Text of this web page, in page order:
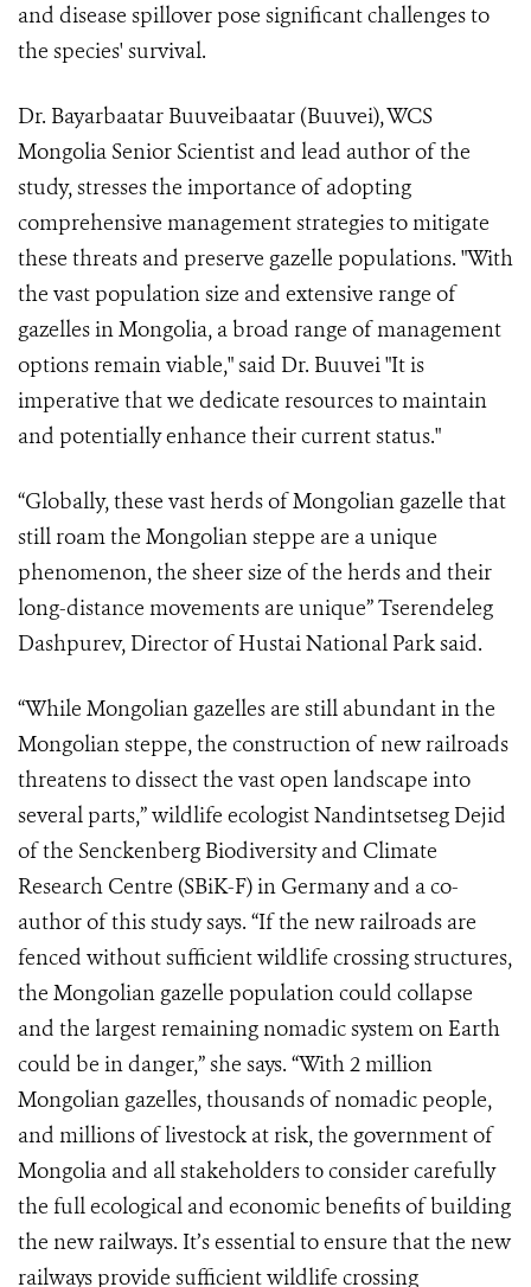
and disease spillover pose significant challenges to
the species' survival.
Dr. Bayarbaatar Buuveibaatar (Buuvei), WCS
Mongolia Senior Scientist and lead author of the
study, stresses the importance of adopting
comprehensive management strategies to mitigate
these threats and preserve gazelle populations. "With
the vast population size and extensive range of
gazelles in Mongolia, a broad range of management
options remain viable," said Dr. Buuvei "It is
imperative that we dedicate resources to maintain
and potentially enhance their current status."
“Globally, these vast herds of Mongolian gazelle that
still roam the Mongolian steppe are a unique
phenomenon, the sheer size of the herds and their
long-distance movements are unique” Tserendeleg
Dashpurev, Director of Hustai National Park said.
“While Mongolian gazelles are still abundant in the
Mongolian steppe, the construction of new railroads
threatens to dissect the vast open landscape into
several parts,” wildlife ecologist Nandintsetseg Dejid
of the Senckenberg Biodiversity and Climate
Research Centre (SBiK-F) in Germany and a co-
author of this study says. “If the new railroads are
fenced without sufficient wildlife crossing structures,
the Mongolian gazelle population could collapse
and the largest remaining nomadic system on Earth
could be in danger,” she says. “With 2 million
Mongolian gazelles, thousands of nomadic people,
and millions of livestock at risk, the government of
Mongolia and all stakeholders to consider carefully
the full ecological and economic benefits of building
the new railways. It’s essential to ensure that the new
railways provide sufficient wildlife crossing